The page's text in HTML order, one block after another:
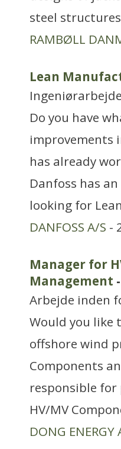
steel
RAMBØLL
Lean
Do you have
improvements
has already
Danfoss has
looking for
DANFOSS A/S -
Manager for
Management -
Arbejde inden
Would you like
offshore wind
Components
responsible
HV/MV
DONG ENERGY